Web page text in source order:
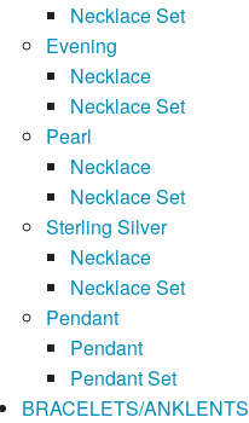
Necklace Set
Evening
Necklace
Necklace Set
Pearl
Necklace
Necklace Set
Sterling Silver
Necklace
Necklace Set
Pendant
Pendant
Pendant Set
BRACELETS/ANKLENTS